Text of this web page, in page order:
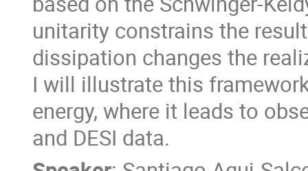
unitarity constrains the
dissipation changes the
I will illustrate this
energy, where it leads to
and DESI data.